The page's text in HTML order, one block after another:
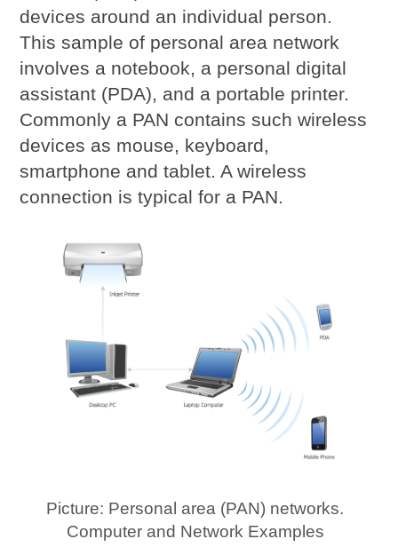
devices around an individual person.
This sample of personal area network
involves a notebook, a personal digital
assistant (PDA), and a portable printer.
Commonly a PAN contains such wireless
devices as mouse, keyboard,
smartphone and tablet. A wireless
connection is typical for a PAN.
Picture: Personal area (PAN) networks.
Computer and Network Examples